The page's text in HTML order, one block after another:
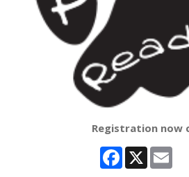
Registration now
Facebook
X